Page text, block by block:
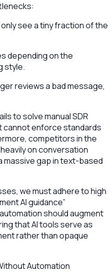
see a tiny fraction of the
depending on the
style.
reviews a bad message,
to solve manual SDR
cannot enforce standards
competitors in the
on conversation
massive gap in text-based
we must adhere to high
AI guidance”
should augment
that AI tools serve as
rather than opaque
Automation